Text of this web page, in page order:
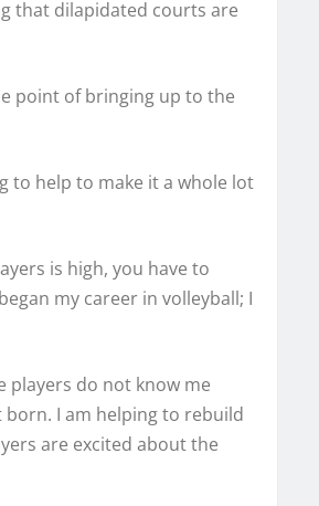
that dilapidated courts are
point of bringing up to the
to help to make it a whole lot
is high, you have to
my career in volleyball; I
players do not know me
born. I am helping to rebuild
are excited about the